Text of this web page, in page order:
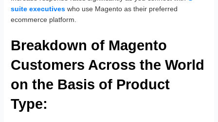
suite executives who use Magento as their preferred
ecommerce platform.
Breakdown of Magento
Customers Across the World
on the Basis of Product
Type: